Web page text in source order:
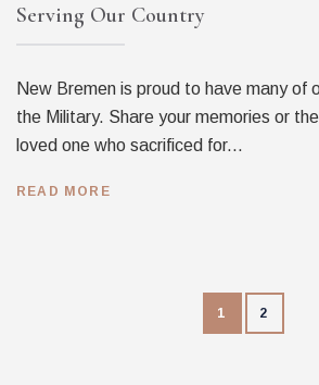
Serving Our Country
New Bremen is proud to have many of
the Military. Share your memories or
loved one who sacrificed for...
READ MORE
1 2